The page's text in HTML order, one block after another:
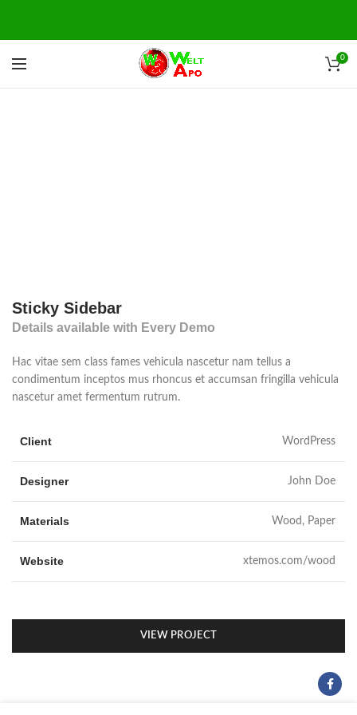
0
Sticky Sidebar
Details available with Every Demo
Hac vitae sem class fames vehicula nascetur nam tellus a
condimentum inceptos mus rhoncus et accumsan fringilla vehicula
nascetur amet fermentum rutrum.
Client WordPress
Designer John Doe
Materials Wood, Paper
Website xtemos.com/wood
VIEW PROJECT